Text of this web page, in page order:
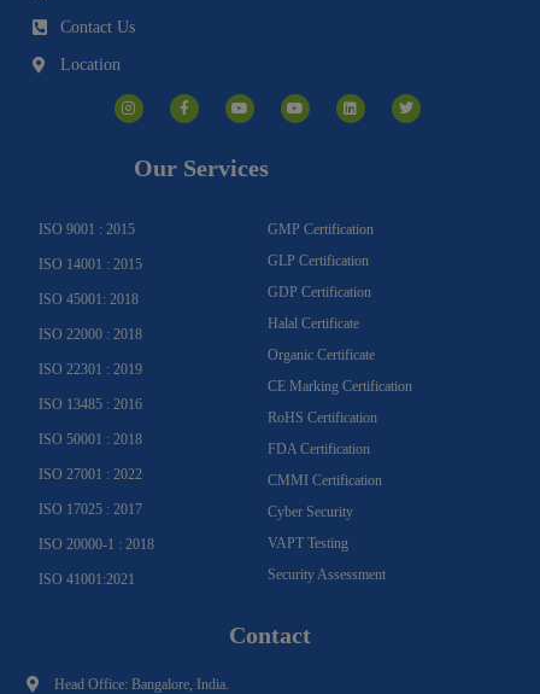
Contact Us
Location
n
s
t
a
c
e
o
o
u
t
e
o
u
t
i
n
k
w
i
t
Our Services
ISO 9001 : 2015
ISO 14001 : 2015
ISO 45001: 2018
ISO 22000 : 2018
ISO 22301 : 2019
ISO 13485 : 2016
ISO 50001 : 2018
ISO 27001 : 2022
ISO 17025 : 2017
ISO 20000-1 : 2018
ISO 41001:2021
GMP Certification
GLP Certification
GDP Certification
Halal Certificate
Organic Certificate
CE Marking Certification
RoHS Certification
FDA Certification
CMMI Certification
Cyber Security
VAPT Testing
Security Assessment
Contact
Head Office: Bangalore, India.